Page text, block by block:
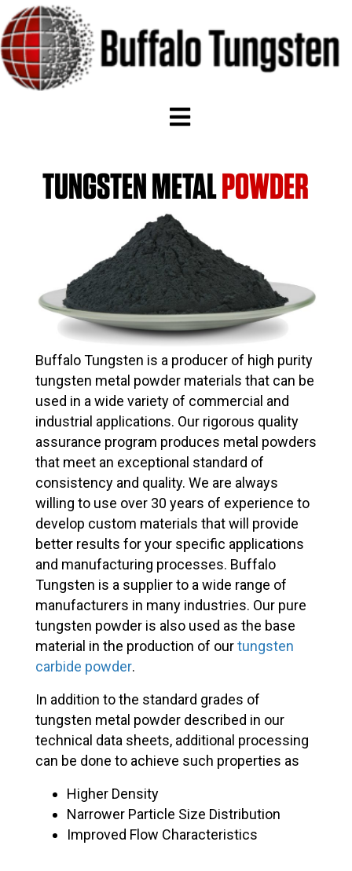
TUNGSTEN METALPOWDER
Buffalo Tungsten is a producer of high purity
tungsten metal powder materials that can be
used in a wide variety of commercial and
industrial applications. Our rigorous quality
assurance program produces metal powders
that meet an exceptional standard of
consistency and quality. We are always
willing to use over 30 years of experience to
develop custom materials that will provide
better results for your specific applications
and manufacturing processes. Buffalo
Tungsten is a supplier to a wide range of
manufacturers in many industries. Our pure
tungsten powder is also used as the base
material in the production of ourtungsten
carbide powder.
In addition to the standard grades of
tungsten metal powder described in our
technical data sheets, additional processing
can be done to achieve such properties as
Higher Density
Narrower Particle Size Distribution
Improved Flow Characteristics